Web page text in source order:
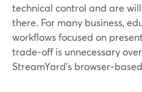
technical control and are
there. For many business,
workflows focused on
trade‑off is unnecessary
StreamYard’s